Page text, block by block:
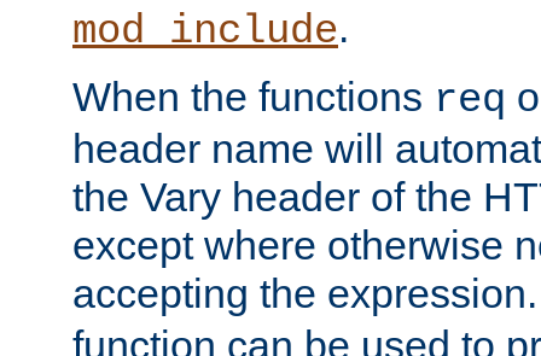
mod_include.
When the functions req
header name will
the Vary header of the
except where otherwise
accepting the
function can be used to